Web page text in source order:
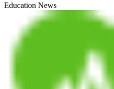
Education News